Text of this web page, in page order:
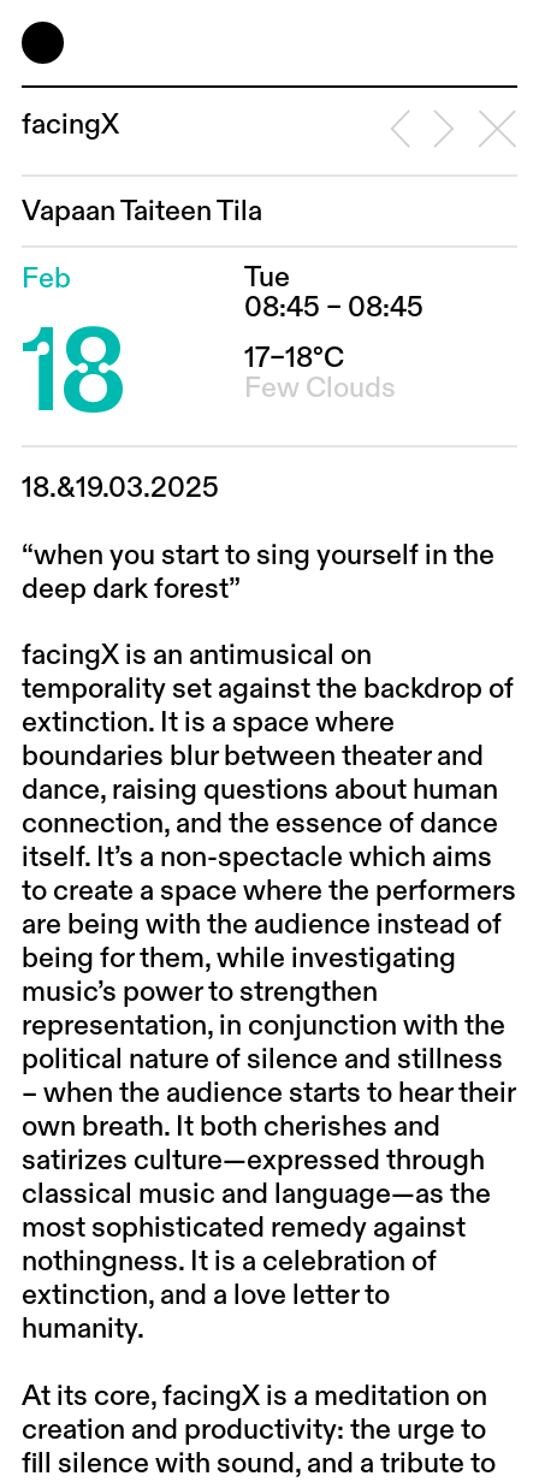
facingX
Vapaan Taiteen Tila
Feb
18
Tue
08:45 – 08:45
17–18°C
Few Clouds
18.&19.03.2025
“when you start to sing yourself in the
deep dark forest”
facingX is an antimusical on
temporality set against the backdrop of
extinction. It is a space where
boundaries blur between theater and
dance, raising questions about human
connection, and the essence of dance
itself. It’s a non-spectacle which aims
to create a space where the performers
are being with the audience instead of
being for them, while investigating
music’s power to strengthen
representation, in conjunction with the
political nature of silence and stillness
– when the audience starts to hear their
own breath. It both cherishes and
satirizes culture—expressed through
classical music and language—as the
most sophisticated remedy against
nothingness. It is a celebration of
extinction, and a love letter to
humanity.
At its core, facingX is a meditation on
creation and productivity: the urge to
fill silence with sound, and a tribute to